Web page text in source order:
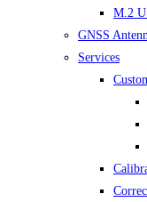
M.2
GNSS
Services